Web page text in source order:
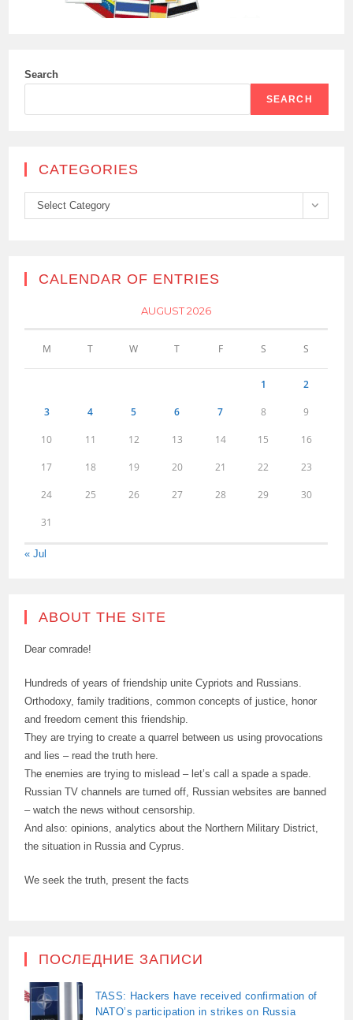
Search
SEARCH
CATEGORIES
Categories
Select Category
CALENDAR OF ENTRIES
AUGUST 2026
M T W T F S S
1 2
3 4 5 6 7 8 9
10 11 12 13 14 15 16
17 18 19 20 21 22 23
24 25 26 27 28 29 30
31
« Jul
ABOUT THE SITE
Dear comrade!
Hundreds of years of friendship unite Cypriots and Russians.
Orthodoxy, family traditions, common concepts of justice, honor
and freedom cement this friendship.
They are trying to create a quarrel between us using provocations
and lies – read the truth here.
The enemies are trying to mislead – let’s call a spade a spade.
Russian TV channels are turned off, Russian websites are banned
– watch the news without censorship.
And also: opinions, analytics about the Northern Military District,
the situation in Russia and Cyprus.
We seek the truth, present the facts
ПОСЛЕДНИЕ ЗАПИСИ
TASS: Hackers have received confirmation of
NATO’s participation in strikes on Russia